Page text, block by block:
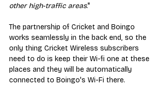
other high-traffic areas."
The partnership of Cricket and Boingo
works seamlessly in the back end, so the
only thing Cricket Wireless subscribers
need to do is keep their Wi-fi one at these
places and they will be automatically
connected to Boingo's Wi-Fi there.